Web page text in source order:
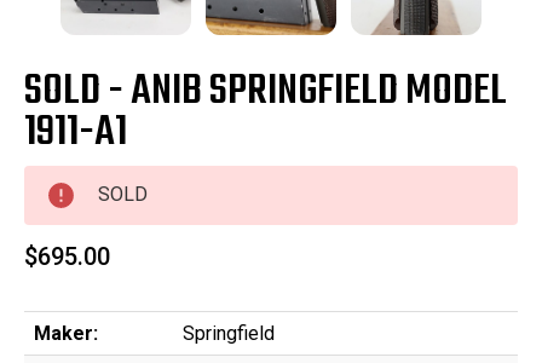
SOLD - ANIB SPRINGFIELD MODEL
1911-A1
SOLD
$695.00
Maker:
Springfield